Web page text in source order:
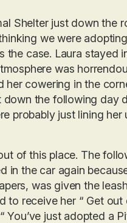
Shelter just down the
we were
case. Laura stayed
was
cowering in the
the following day
probably just lining her
of this place. The
in the car again
was given the
receive her “ Get out
just adopted a